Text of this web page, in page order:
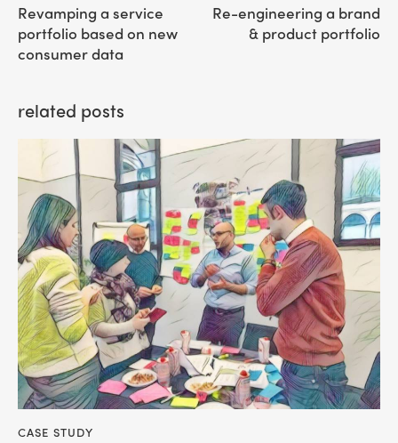
Revamping a service
portfolio based on new
consumer data
Re-engineering a brand
& product portfolio
related posts
CASE STUDY